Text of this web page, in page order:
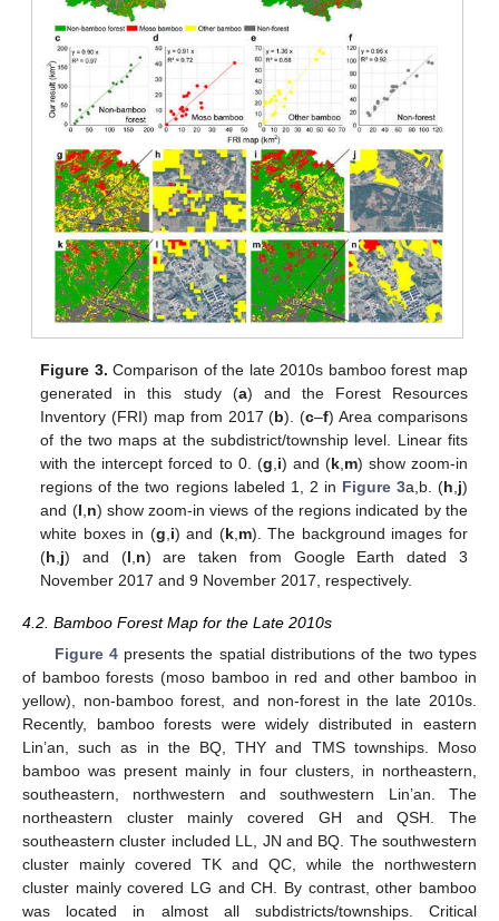
Figure 3. Comparison of the late 2010s bamboo forest map
generated in this study (a) and the Forest Resources
Inventory (FRI) map from 2017 (b). (c–f) Area comparisons
of the two maps at the subdistrict/township level. Linear fits
with the intercept forced to 0. (g i) and (k, m) show zoom-in
regions of the two regions labeled 1, 2 in Figure 3a,b. (h j)
and (l n) show zoom-in views of the regions indicated by the
white boxes in (g i) and (k, m). The background images for
(h j) and (l n) are taken from Google Earth dated 3
November 2017 and 9 November 2017, respectively.
4.2. Bamboo Forest Map for the Late 2010s
Figure 4presents the spatial distributions of the two types
of bamboo forests (moso bamboo in red and other bamboo in
yellow), non-bamboo forest, and non-forest in the late 2010s.
Recently, bamboo forests were widely distributed in eastern
Lin’an, such as in the BQ, THY and TMS townships. Moso
bamboo was present mainly in four clusters, in northeastern,
southeastern, northwestern and southwestern Lin’an. The
northeastern cluster mainly covered GH and QSH. The
southeastern cluster included LL, JN and BQ. The southwestern
cluster mainly covered TK and QC, while the northwestern
cluster mainly covered LG and CH. By contrast, other bamboo
was located in almost all subdistricts/townships. Critical